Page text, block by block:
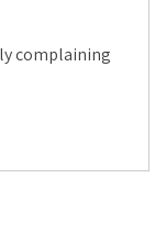
complaining